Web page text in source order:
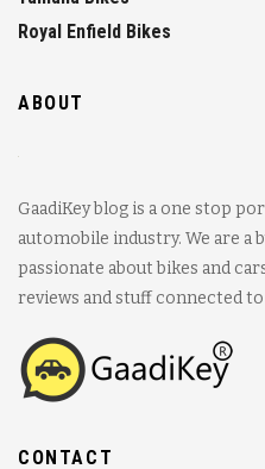
Royal Enfield Bikes
ABOUT
GaadiKey blog is a one stop
automobile industry. We are a
passionate about bikes and
reviews and stuff connected to
CONTACT